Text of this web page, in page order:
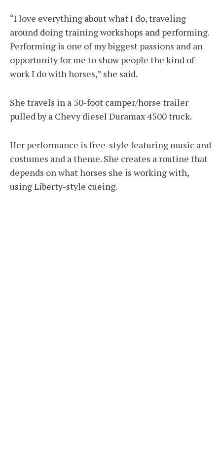
“I love everything about what I do, traveling
around doing training workshops and performing.
Performing is one of my biggest passions and an
opportunity for me to show people the kind of
work I do with horses,” she said.
She travels in a 50-foot camper/horse trailer
pulled by a Chevy diesel Duramax 4500 truck.
Her performance is free-style featuring music and
costumes and a theme. She creates a routine that
depends on what horses she is working with,
using Liberty-style cueing.